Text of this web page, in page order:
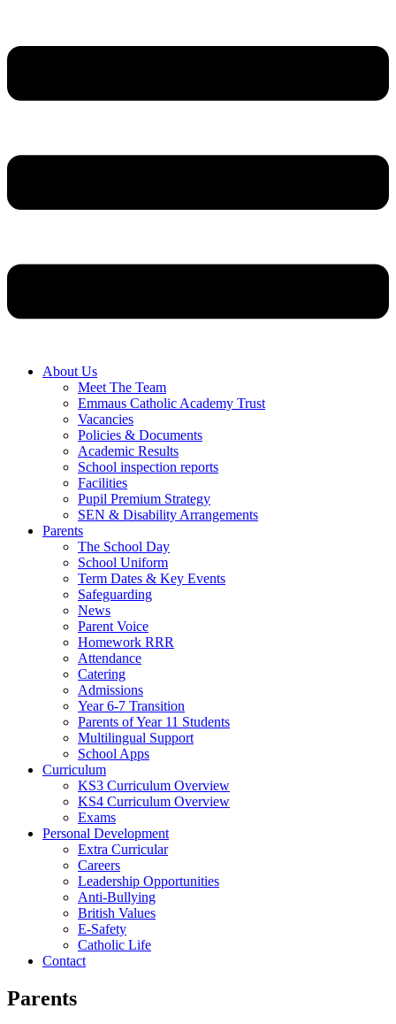
About Us
Meet The Team
Emmaus Catholic Academy Trust
Vacancies
Policies & Documents
Academic Results
School inspection reports
Facilities
Pupil Premium Strategy
SEN & Disability Arrangements
Parents
The School Day
School Uniform
Term Dates & Key Events
Safeguarding
News
Parent Voice
Homework RRR
Attendance
Catering
Admissions
Year 6-7 Transition
Parents of Year 11 Students
Multilingual Support
School Apps
Curriculum
KS3 Curriculum Overview
KS4 Curriculum Overview
Exams
Personal Development
Extra Curricular
Careers
Leadership Opportunities
Anti-Bullying
British Values
E-Safety
Catholic Life
Contact
Parents